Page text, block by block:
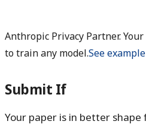
Anthropic Privacy Partner.
to train any model.See
Submit If
Your paper is in better shape